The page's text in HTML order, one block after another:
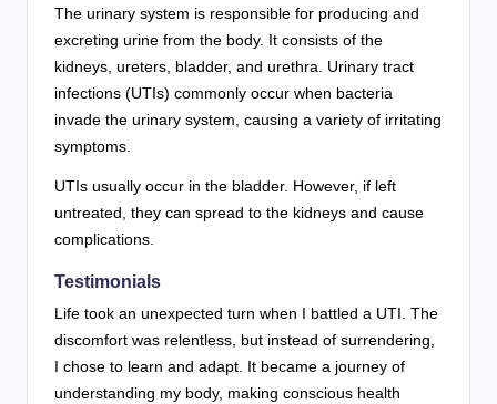
The urinary system is responsible for producing and
excreting urine from the body. It consists of the
kidneys, ureters, bladder, and urethra. Urinary tract
infections (UTIs) commonly occur when bacteria
invade the urinary system, causing a variety of irritating
symptoms.
UTIs usually occur in the bladder. However, if left
untreated, they can spread to the kidneys and cause
complications.
Testimonials
Life took an unexpected turn when I battled a UTI. The
discomfort was relentless, but instead of surrendering,
I chose to learn and adapt. It became a journey of
understanding my body, making conscious health